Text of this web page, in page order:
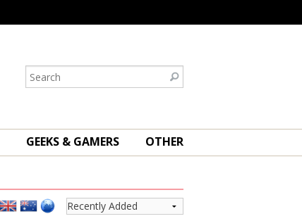
GEEKS & GAMERS OTHER